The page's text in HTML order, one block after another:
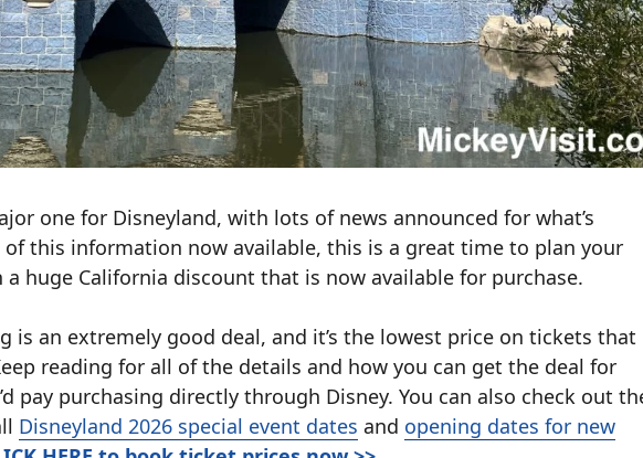
one for Disneyland, with lots of news announced for what’s
this information now available, this is a great time to plan your
huge California discount that is now available for purchase.
is an extremely good deal, and it’s the lowest price on tickets that
reading for all of the details and how you can get the deal for
pay purchasing directly through Disney. You can also check out
Disneyland 2026 special event dates and opening dates for new